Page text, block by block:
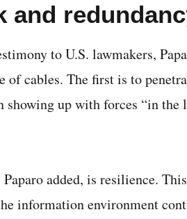
and
to U.S. lawmakers,
of cables. The first is to
showing up with forces “in
Paparo added, is resilience.
information environment